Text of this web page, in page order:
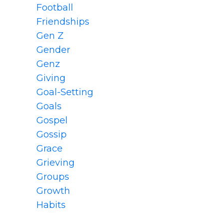
Football
Friendships
Gen Z
Gender
Genz
Giving
Goal-Setting
Goals
Gospel
Gossip
Grace
Grieving
Groups
Growth
Habits